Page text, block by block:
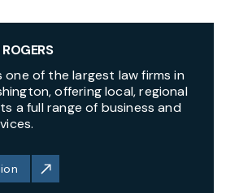
one of the largest law firms in
offering local, regional
a full range of business and